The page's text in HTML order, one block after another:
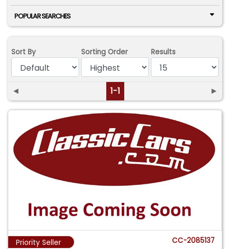
POPULAR SEARCHES
Sort By Sorting Order Results
◄ 1-1 ►
Priority Seller CC-2085137